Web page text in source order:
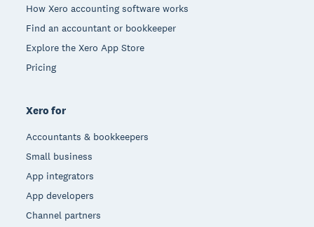
How Xero accounting software works
Find an accountant or bookkeeper
Explore the Xero App Store
Pricing
Xero for
Accountants & bookkeepers
Small business
App integrators
App developers
Channel partners